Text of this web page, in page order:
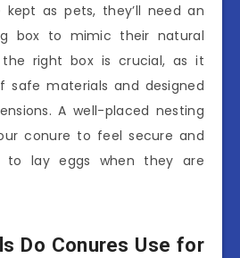
kept as pets, they’ll need an
box to mimic their natural
the right box is crucial, as it
safe materials and designed
A well-placed nesting
conure to feel secure and
to lay eggs when they are
Do Conures Use for